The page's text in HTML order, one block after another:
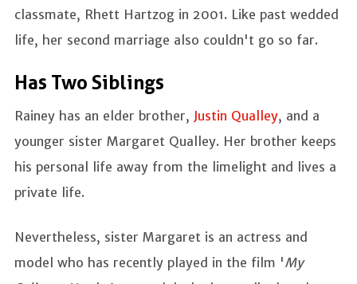
classmate, Rhett Hartzog in 2001. Like past wedded
life, her second marriage also couldn't go so far.
Has Two Siblings
Rainey has an elder brother, Justin Qualley, and a
younger sister Margaret Qualley. Her brother keeps
his personal life away from the limelight and lives a
private life.
Nevertheless, sister Margaret is an actress and
model who has recently played in the film 'My